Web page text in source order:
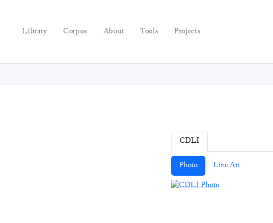
Library Corpus About Tools Projects
CDLI
Photo Line Art